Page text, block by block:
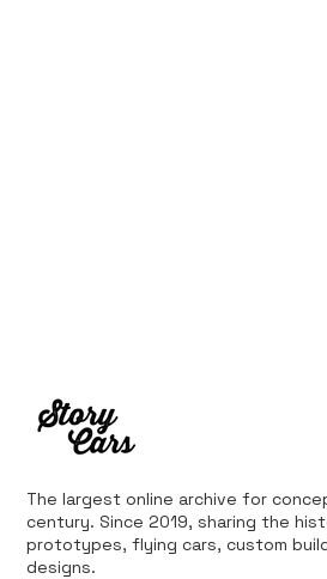
The largest online archive for
century. Since 2019, sharing the
prototypes, flying cars, custom
designs.